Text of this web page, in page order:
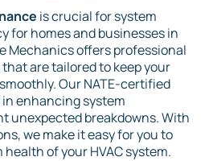
is crucial for system
for homes and businesses in
Mechanics offers professional
are tailored to keep your
Our NATE-certified
enhancing system
unexpected breakdowns. With
we make it easy for you to
of your HVAC system.